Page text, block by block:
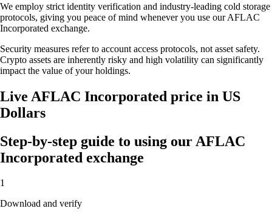
We employ strict identity verification and industry-leading cold storage
protocols, giving you peace of mind whenever you use our AFLAC
Incorporated exchange.
Security measures refer to account access protocols, not asset safety.
Crypto assets are inherently risky and high volatility can significantly
impact the value of your holdings.
Live AFLAC Incorporated price in US
Dollars
Step-by-step guide to using our AFLAC
Incorporated exchange
1
Download and verify